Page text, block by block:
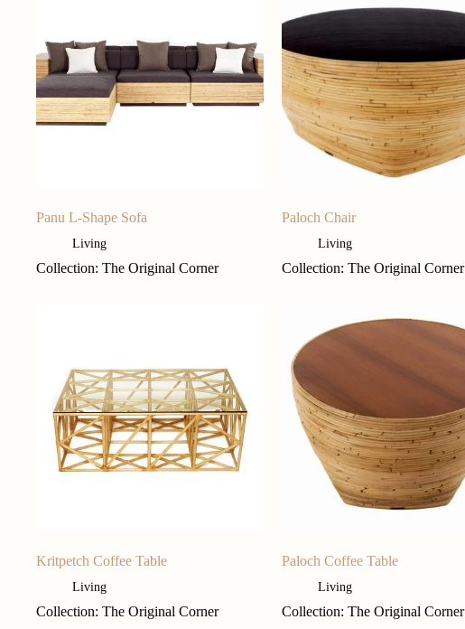
Panu L-Shape Sofa
Living
Collection: The Original Corner
Paloch Chair
Living
Collection: The Original Corner
Kritpetch Coffee Table
Living
Collection: The Original Corner
Paloch Coffee Table
Living
Collection: The Original Corner